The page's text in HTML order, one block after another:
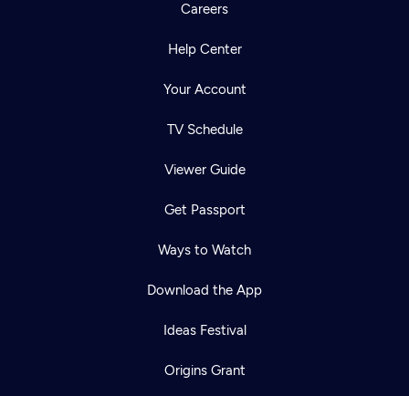
Careers
Help Center
Your Account
TV Schedule
Viewer Guide
Get Passport
Ways to Watch
Download the App
Ideas Festival
Origins Grant